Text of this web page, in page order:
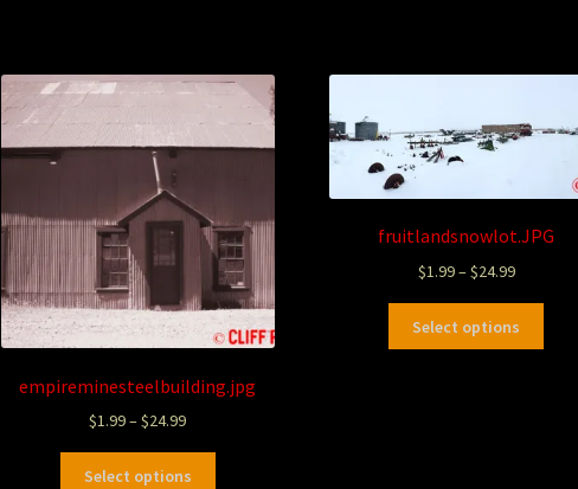
empireminesteelbuilding.jpg
$1.99–$24.99
Select options
fruitlandsnowlot.JPG
$1.99–$24.99
Select options